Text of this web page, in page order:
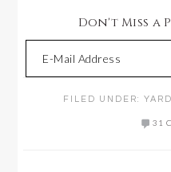
Don't Miss a
FILED UNDER:
31